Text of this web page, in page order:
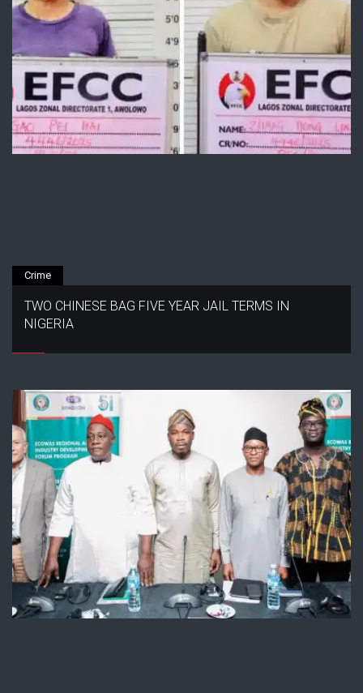
Crime
TWO CHINESE BAG FIVE YEAR JAIL TERMS IN
NIGERIA